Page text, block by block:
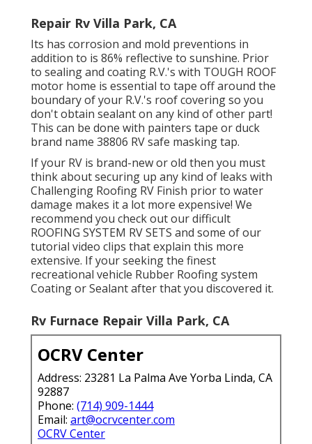
Repair Rv Villa Park, CA
Its has corrosion and mold preventions in
addition to is 86% reflective to sunshine. Prior
to sealing and coating R.V.'s with TOUGH ROOF
motor home is essential to tape off around the
boundary of your R.V.'s roof covering so you
don't obtain sealant on any kind of other part!
This can be done with painters tape or duck
brand name 38806 RV safe masking tap.
If your RV is brand-new or old then you must
think about securing up any kind of leaks with
Challenging Roofing RV Finish prior to water
damage makes it a lot more expensive! We
recommend you check out our difficult
ROOFING SYSTEM RV SETS and some of our
tutorial video clips that explain this more
extensive. If your seeking the finest
recreational vehicle Rubber Roofing system
Coating or Sealant after that you discovered it.
Rv Furnace Repair Villa Park, CA
OCRV Center
Address: 23281 La Palma Ave Yorba Linda, CA
92887
Phone: (714) 909-1444
Email: art@ocrvcenter.com
OCRV Center